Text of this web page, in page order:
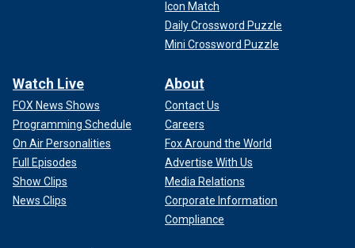
Icon Match
Daily Crossword Puzzle
Mini Crossword Puzzle
Watch Live
FOX News Shows
Programming Schedule
On Air Personalities
Full Episodes
Show Clips
News Clips
About
Contact Us
Careers
Fox Around the World
Advertise With Us
Media Relations
Corporate Information
Compliance